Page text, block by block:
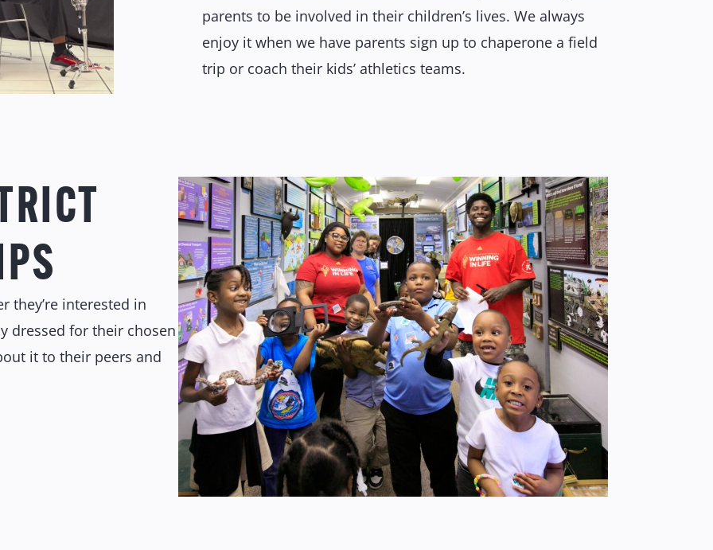
parents to be involved in their children’s lives. We always
enjoy it when we have parents sign up to chaperone a field
trip or coach their kids’ athletics teams.
they’re interested in
dressed for their chosen
it to their peers and